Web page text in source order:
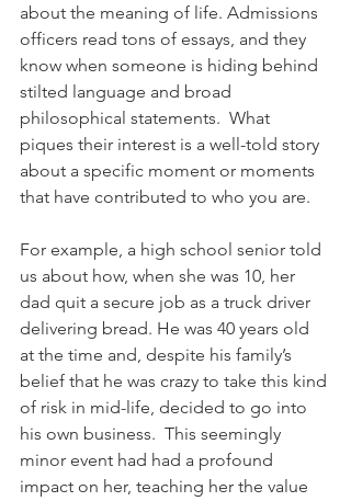
about the meaning of life. Admissions
officers read tons of essays, and they
know when someone is hiding behind
stilted language and broad
philosophical statements.  What
piques their interest is a well-told story
about a specific moment or moments
that have contributed to who you are.
For example, a high school senior told
us about how, when she was 10, her
dad quit a secure job as a truck driver
delivering bread. He was 40 years old
at the time and, despite his family’s
belief that he was crazy to take this kind
of risk in mid-life, decided to go into
his own business.  This seemingly
minor event had had a profound
impact on her, teaching her the value